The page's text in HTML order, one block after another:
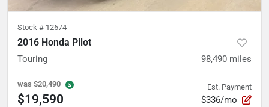
Stock # 12674
2016 Honda Pilot
Touring 98,490 miles
was $20,490
$19,590
Est. Payment
$336/mo